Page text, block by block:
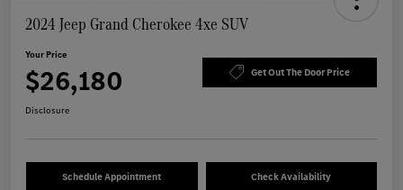
2024 Jeep Grand Cherokee 4xe SUV
Your Price
$26,180 Get Out The Door Price
Disclosure
Schedule Appointment Check Availability